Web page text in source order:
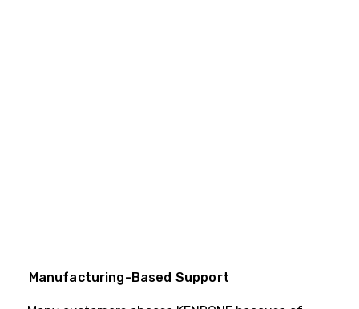
Manufacturing-Based Support